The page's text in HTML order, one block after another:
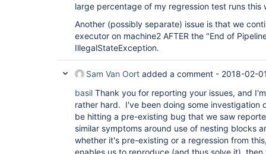
large percentage of my regression test runs this
Another (possibly separate) issue is that we
executor on machine2 AFTER the "End of
IllegalStateException.
Sam Van Oort added a comment - 2018-02-
basil Thank you for reporting your issues, and
rather hard. I've been doing some investigation
be hitting a pre-existing bug that we saw
similar symptoms around use of nesting blocks
whether it's pre-existing or a regression from
enables us to reproduce (and thus solve it),